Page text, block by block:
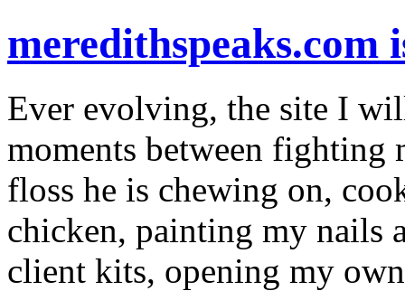
Ever evolving, the site I
moments between fighting
floss he is chewing on,
chicken, painting my nails
client kits, opening my